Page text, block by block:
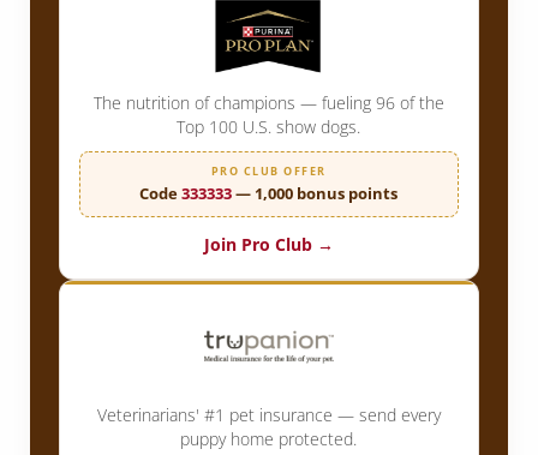
The nutrition of champions — fueling 96 of the
Top 100 U.S. show dogs.
PRO CLUB OFFER
Code333333— 1,000 bonus points
Join Pro Club →
Veterinarians' #1 pet insurance — send every
puppy home protected.